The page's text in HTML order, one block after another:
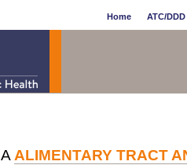
Home ATC/
A ALIMENTARY TRACT